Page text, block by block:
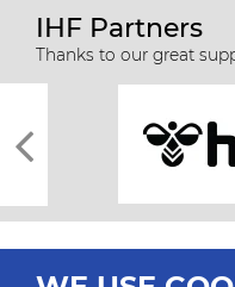
IHF Partners
Thanks to our great